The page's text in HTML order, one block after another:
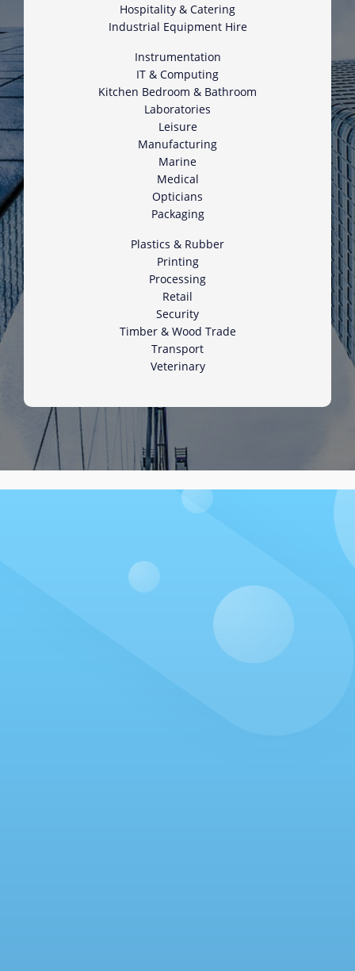
Hospitality & Catering
Industrial Equipment Hire
Instrumentation
IT & Computing
Kitchen Bedroom & Bathroom
Laboratories
Leisure
Manufacturing
Marine
Medical
Opticians
Packaging
Plastics & Rubber
Printing
Processing
Retail
Security
Timber & Wood Trade
Transport
Veterinary